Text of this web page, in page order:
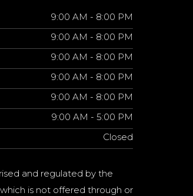
9:00 AM - 8:00 PM
9:00 AM - 8:00 PM
9:00 AM - 8:00 PM
9:00 AM - 8:00 PM
9:00 AM - 8:00 PM
9:00 AM - 5:00 PM
Closed
and regulated by the
is not offered through or